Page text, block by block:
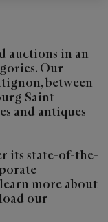
auctions in an
Our
between
Saint
and antiques
its state-of-the-
more about
our